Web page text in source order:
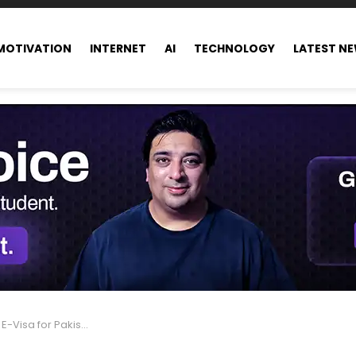
INTERNET AI TECHNOLOGY LATEST
Get the Details Here